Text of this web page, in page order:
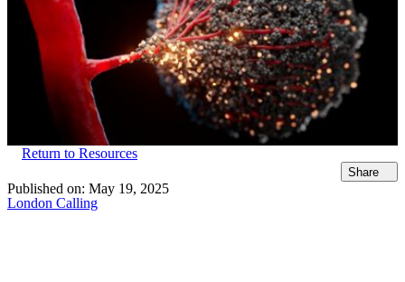
Return to Resources
Share
Published on: May 19, 2025
London Calling